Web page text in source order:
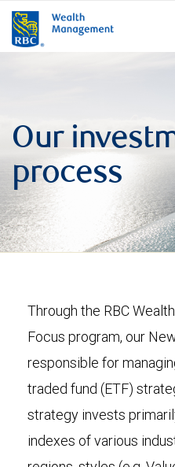
Our
process
Through the RBC
Focus program, our
responsible for
traded fund (ETF)
strategy invests
indexes of various